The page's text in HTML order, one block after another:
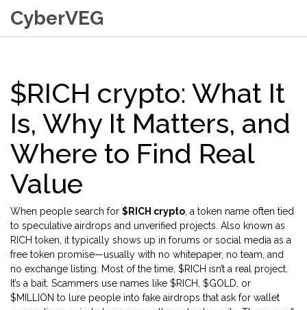
CyberVEG
$RICH crypto: What It
Is, Why It Matters, and
Where to Find Real
Value
When people search for $RICH crypto a token name often tied
to speculative airdrops and unverified projects . Also known as
RICH token , it typically shows up in forums or social media as a
free token promise—usually with no whitepaper, no team, and
no exchange listing.
Most of the time, $RICH isn’t a real project.
It’s a bait. Scammers use names like $RICH, $GOLD, or
$MILLION to lure people into fake airdrops that ask for wallet